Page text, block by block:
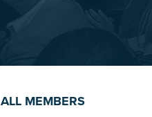
ALL MEMBERS